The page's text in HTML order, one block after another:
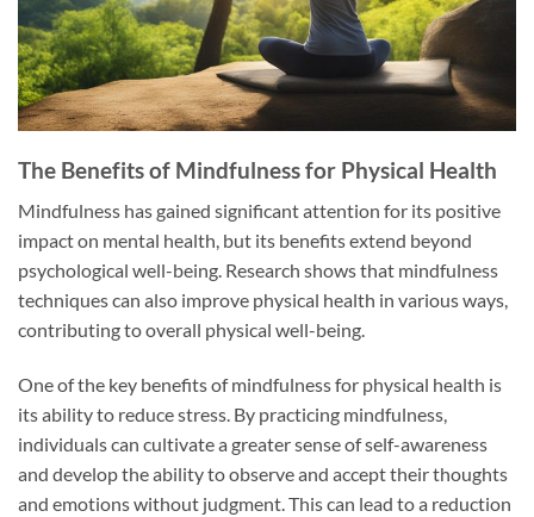
The Benefits of Mindfulness for Physical Health
Mindfulness has gained significant attention for its positive
impact on mental health, but its benefits extend beyond
psychological well-being. Research shows that mindfulness
techniques can also improve physical health in various ways,
contributing to overall physical well-being.
One of the key benefits of mindfulness for physical health is
its ability to reduce stress. By practicing mindfulness,
individuals can cultivate a greater sense of self-awareness
and develop the ability to observe and accept their thoughts
and emotions without judgment. This can lead to a reduction